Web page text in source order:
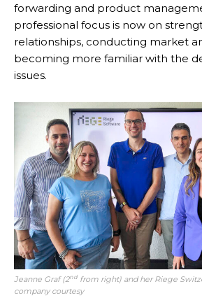
forwarding and product
professional focus is now on
relationships, conducting market
becoming more familiar with the
issues.
Jeanne Graf (2nd from right) and her Riege
company courtesy